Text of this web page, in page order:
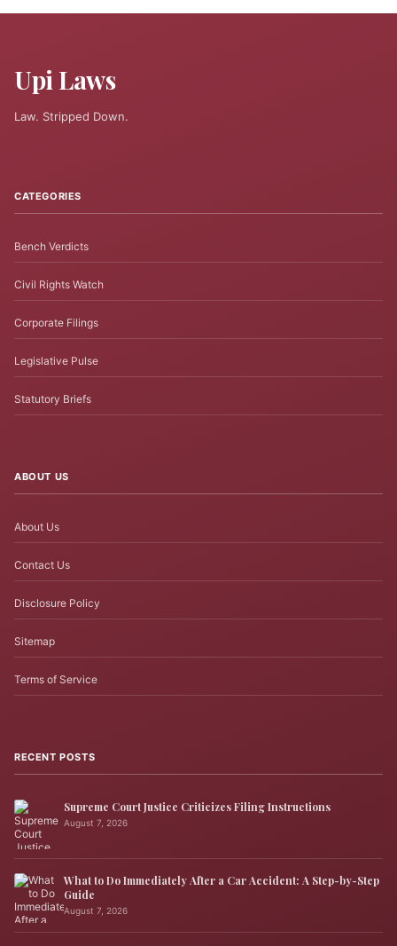
Upi Laws
Law. Stripped Down.
CATEGORIES
Bench Verdicts
Civil Rights Watch
Corporate Filings
Legislative Pulse
Statutory Briefs
ABOUT US
About Us
Contact Us
Disclosure Policy
Sitemap
Terms of Service
RECENT POSTS
Supreme Court Justice Criticizes Filing Instructions
August 7, 2026
What to Do Immediately After a Car Accident: A Step-by-Step
Guide
August 7, 2026